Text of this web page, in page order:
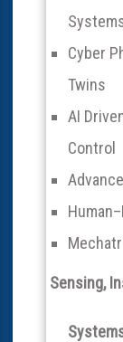
Cyber
Twins
AI
Control
Sensing,